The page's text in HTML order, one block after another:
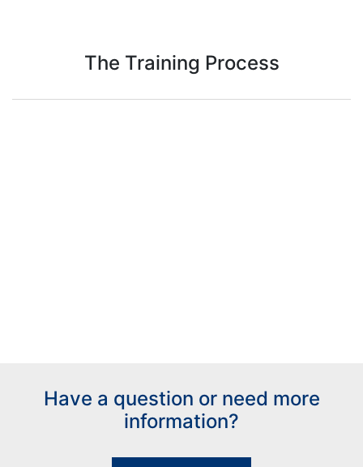
The Training Process
Have a question or need more
information?